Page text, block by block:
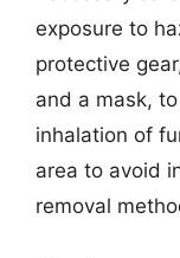
exposure to
protective
and a mask,
inhalation of
area to avoid
removal